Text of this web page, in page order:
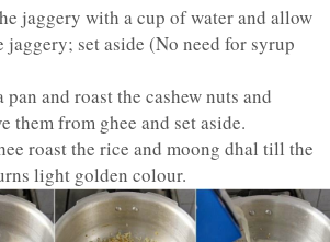
jaggery with a cup of water and allow
jaggery; set aside (No need for syrup
pan and roast the cashew nuts and
them from ghee and set aside.
roast the rice and moong dhal till the
light golden colour.